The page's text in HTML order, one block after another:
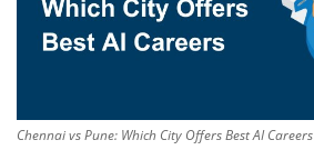
Chennai vs Pune: Which City Offers Best AI Careers